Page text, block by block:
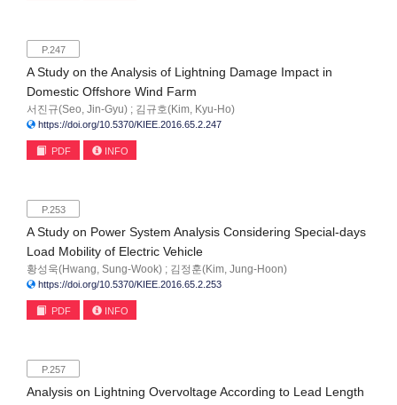
P.247
A Study on the Analysis of Lightning Damage Impact in
Domestic Offshore Wind Farm
서진규(Seo, Jin-Gyu) ; 김규호(Kim, Kyu-Ho)
https://doi.org/10.5370/KIEE.2016.65.2.247
PDF INFO
P.253
A Study on Power System Analysis Considering Special-days
Load Mobility of Electric Vehicle
황성욱(Hwang, Sung-Wook) ; 김정훈(Kim, Jung-Hoon)
https://doi.org/10.5370/KIEE.2016.65.2.253
PDF INFO
P.257
Analysis on Lightning Overvoltage According to Lead Length